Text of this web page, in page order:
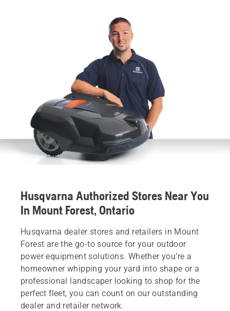
Husqvarna Authorized Stores Near You
In Mount Forest, Ontario
Husqvarna dealer stores and retailers in Mount
Forest are the go-to source for your outdoor
power equipment solutions. Whether you’re a
homeowner whipping your yard into shape or a
professional landscaper looking to shop for the
perfect fleet, you can count on our outstanding
dealer and retailer network.